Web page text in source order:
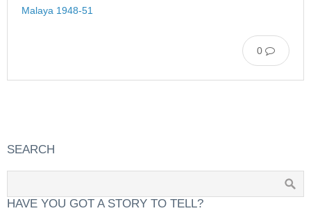
Malaya 1948-51
0
SEARCH
HAVE YOU GOT A STORY TO TELL?